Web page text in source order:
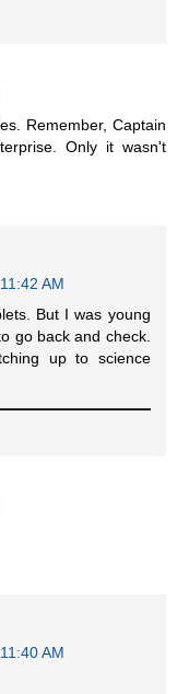
Remember, Captain
Only it wasn't
AM
But I was young
go back and check.
up to science
AM